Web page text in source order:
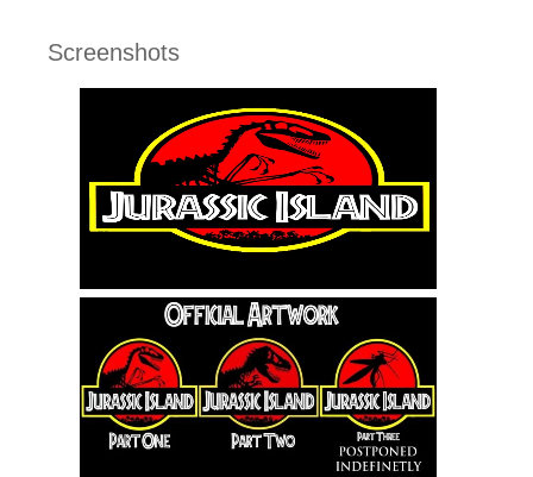
Screenshots